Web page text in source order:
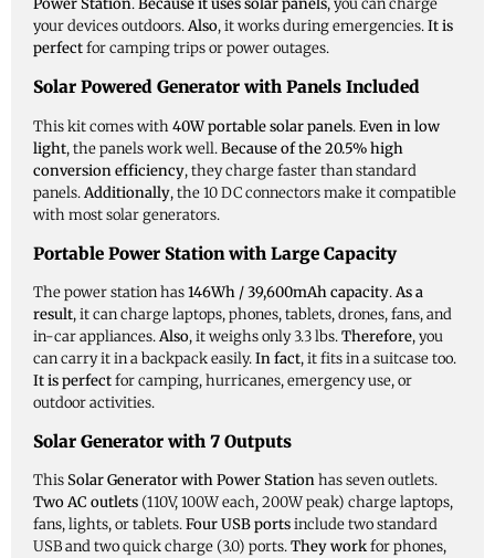
Power Station.Because it uses solar panels, you can charge
your devices outdoors.Also, it works during emergencies.It is
perfectfor camping trips or power outages.
Solar Powered Generator with Panels Included
This kit comes with40W portable solar panels.Even in low
light, the panels work well.Because of the 20.5% high
conversion efficiency, they charge faster than standard
panels.Additionally, the 10 DC connectors make it compatible
with most solar generators.
Portable Power Station with Large Capacity
The power station has146Wh / 39,600mAh capacity.As a
result, it can charge laptops, phones, tablets, drones, fans, and
in-car appliances.Also, it weighs only 3.3 lbs.Therefore, you
can carry it in a backpack easily.In fact, it fits in a suitcase too.
It is perfectfor camping, hurricanes, emergency use, or
outdoor activities.
Solar Generator with 7 Outputs
ThisSolar Generator with Power Stationhas seven outlets.
Two AC outlets (110V, 100W each, 200W peak) charge laptops,
fans, lights, or tablets.Four USB portsinclude two standard
USB and two quick charge (3.0) ports.They workfor phones,